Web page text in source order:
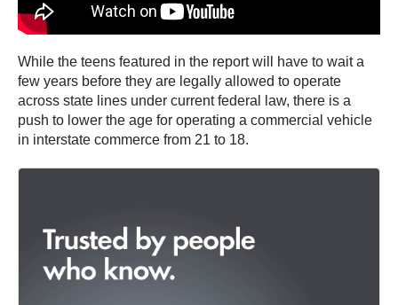
While the teens featured in the report will have to wait a
few years before they are legally allowed to operate
across state lines under current federal law, there is a
push to lower the age for operating a commercial vehicle
in interstate commerce from 21 to 18.